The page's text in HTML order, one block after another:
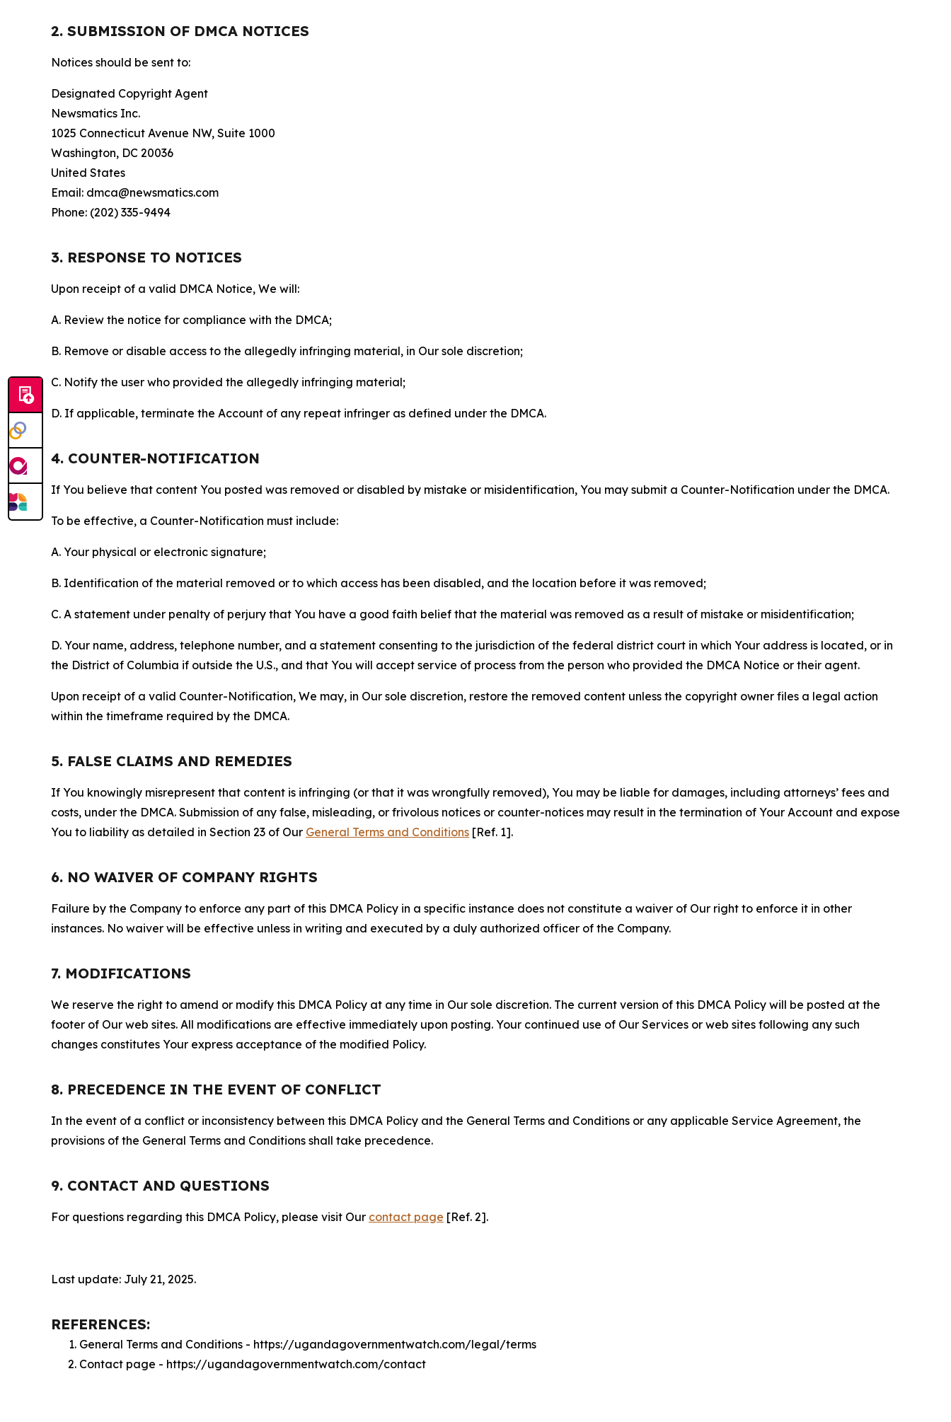
2. SUBMISSION OF DMCA NOTICES
Notices should be sent to:
Designated Copyright Agent
Newsmatics Inc.
1025 Connecticut Avenue NW, Suite 1000
Washington, DC 20036
United States
Email: dmca@newsmatics.com
Phone: (202) 335-9494
3. RESPONSE TO NOTICES
Upon receipt of a valid DMCA Notice, We will:
A. Review the notice for compliance with the DMCA;
B. Remove or disable access to the allegedly infringing material, in Our sole discretion;
C. Notify the user who provided the allegedly infringing material;
D. If applicable, terminate the Account of any repeat infringer as defined under the DMCA.
4. COUNTER-NOTIFICATION
If You believe that content You posted was removed or disabled by mistake or misidentification, You may submit a Counter-Notification under the DMCA.
To be effective, a Counter-Notification must include:
A. Your physical or electronic signature;
B. Identification of the material removed or to which access has been disabled, and the location before it was removed;
C. A statement under penalty of perjury that You have a good faith belief that the material was removed as a result of mistake or misidentification;
D. Your name, address, telephone number, and a statement consenting to the jurisdiction of the federal district court in which Your address is located, or in
the District of Columbia if outside the U.S., and that You will accept service of process from the person who provided the DMCA Notice or their agent.
Upon receipt of a valid Counter-Notification, We may, in Our sole discretion, restore the removed content unless the copyright owner files a legal action
within the timeframe required by the DMCA.
5. FALSE CLAIMS AND REMEDIES
If You knowingly misrepresent that content is infringing (or that it was wrongfully removed), You may be liable for damages, including attorneys’ fees and
costs, under the DMCA. Submission of any false, misleading, or frivolous notices or counter-notices may result in the termination of Your Account and expose
You to liability as detailed in Section 23 of Our General Terms and Conditions [Ref. 1].
6. NO WAIVER OF COMPANY RIGHTS
Failure by the Company to enforce any part of this DMCA Policy in a specific instance does not constitute a waiver of Our right to enforce it in other
instances. No waiver will be effective unless in writing and executed by a duly authorized officer of the Company.
7. MODIFICATIONS
We reserve the right to amend or modify this DMCA Policy at any time in Our sole discretion. The current version of this DMCA Policy will be posted at the
footer of Our web sites. All modifications are effective immediately upon posting. Your continued use of Our Services or web sites following any such
changes constitutes Your express acceptance of the modified Policy.
8. PRECEDENCE IN THE EVENT OF CONFLICT
In the event of a conflict or inconsistency between this DMCA Policy and the General Terms and Conditions or any applicable Service Agreement, the
provisions of the General Terms and Conditions shall take precedence.
9. CONTACT AND QUESTIONS
For questions regarding this DMCA Policy, please visit Our contact page [Ref. 2].
Last update: July 21, 2025.
REFERENCES:
General Terms and Conditions - https://ugandagovernmentwatch.com/legal/terms
Contact page - https://ugandagovernmentwatch.com/contact